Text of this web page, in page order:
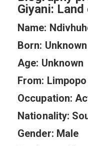
Giyani:
Name:
Born: Unknown
Age: Unknown
From:
Occupation:
Nationality:
Gender: Male